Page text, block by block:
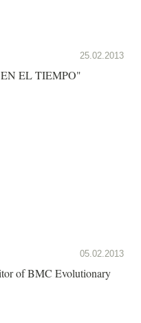
25.02.2013
EL TIEMPO"
05.02.2013
of BMC Evolutionary